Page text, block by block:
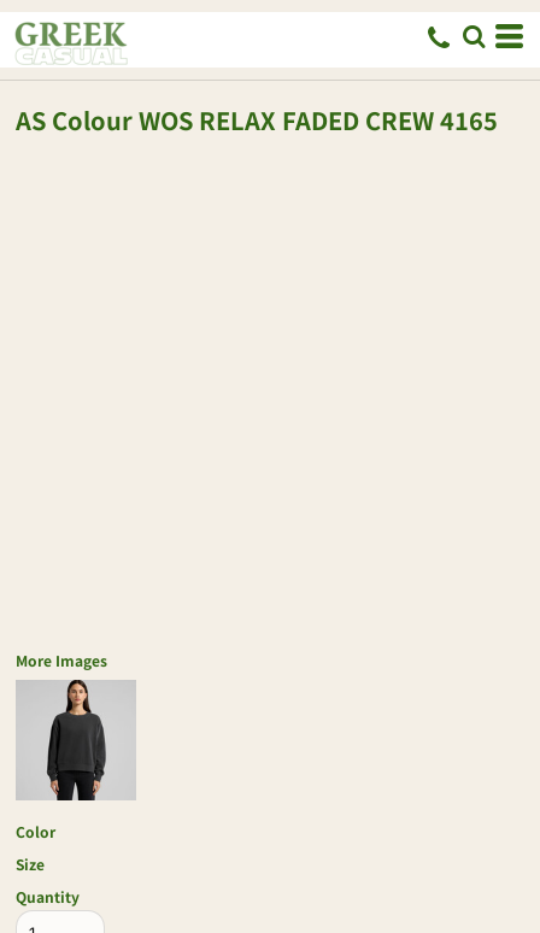
AS ColourWOS RELAX FADED CREW4165
More Images
Color
Size
Quantity